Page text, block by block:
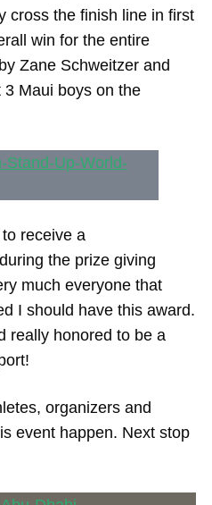
cross the finish line in first
win for the entire
Zane Schweitzer and
Maui boys on the
receive a
the prize giving
much everyone that
I should have this award.
really honored to be a
organizers and
event happen. Next stop